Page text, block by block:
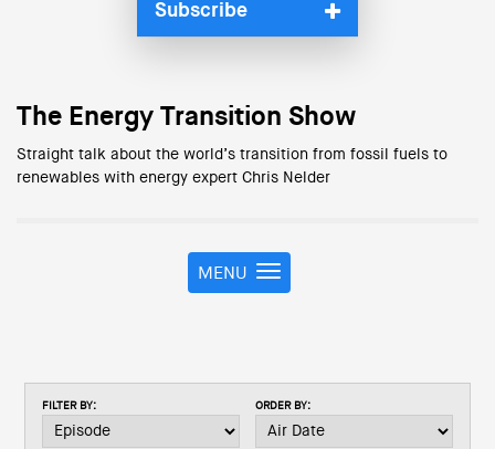
Subscribe
The Energy Transition Show
Straight talk about the world’s transition from fossil fuels to
renewables with energy expert Chris Nelder
T
o
n
MENU
FILTER BY: ORDER BY: